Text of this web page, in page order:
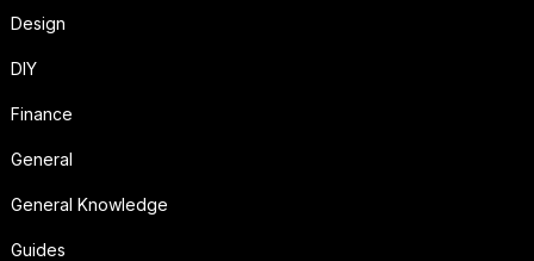
Design
DIY
Finance
General
General Knowledge
Guides